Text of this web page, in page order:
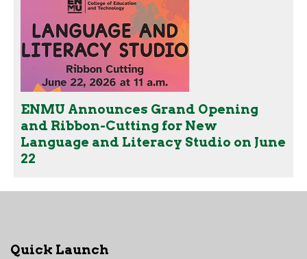
ENMU Announces Grand Opening
and Ribbon-Cutting for New
Language and Literacy Studio on June
22
Quick Launch